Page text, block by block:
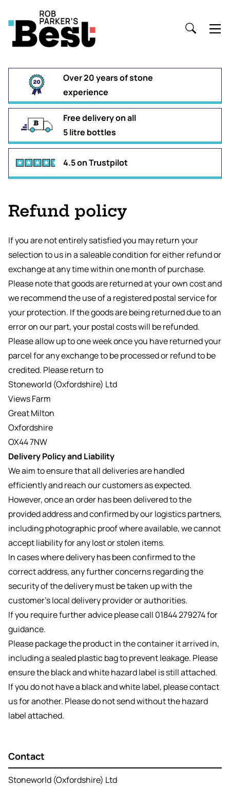
Over 20 years of stone
experience
Free delivery on all
5 litre bottles
4.5 on Trustpilot
Refund policy
If you are not entirely satisfied you may return your
selection to us in a saleable condition for either refund or
exchange at any time within one month of purchase.
Please note that goods are returned at your own cost and
we recommend the use of a registered postal service for
your protection. If the goods are being returned due to an
error on our part, your postal costs will be refunded.
Please allow up to one week once you have returned your
parcel for any exchange to be processed or refund to be
credited. Please return to
Stoneworld (Oxfordshire) Ltd
Views Farm
Great Milton
Oxfordshire
OX44 7NW
Delivery Policy and Liability
We aim to ensure that all deliveries are handled
efficiently and reach our customers as expected.
However, once an order has been delivered to the
provided address and confirmed by our logistics partners,
including photographic proof where available, we cannot
accept liability for any lost or stolen items.
In cases where delivery has been confirmed to the
correct address, any further concerns regarding the
security of the delivery must be taken up with the
customer’s local delivery provider or authorities.
If you require further advice please call 01844 279274 for
guidance.
Please package the product in the container it arrived in,
including a sealed plastic bag to prevent leakage. Please
ensure the black and white hazard label is still attached.
If you do not have a black and white label, please contact
us for another. Please do not send without the hazard
label attached.
Contact
Stoneworld (Oxfordshire) Ltd